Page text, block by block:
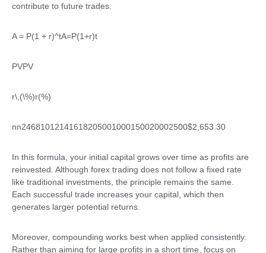
contribute to future trades.
A = P(1 + r)^tA=P(1+r)t
PVPV
r\,(\%)r(%)
nn24681012141618205001000150020002500$2,653.30
In this formula, your initial capital grows over time as profits are
reinvested. Although forex trading does not follow a fixed rate
like traditional investments, the principle remains the same.
Each successful trade increases your capital, which then
generates larger potential returns.
Moreover, compounding works best when applied consistently.
Rather than aiming for large profits in a short time, focus on